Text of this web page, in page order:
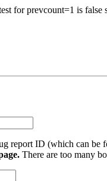
for prevcount=1 is false
report ID (which can be
There are too many